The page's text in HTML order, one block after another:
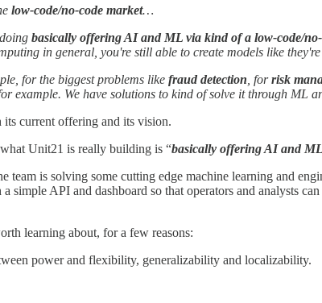
low-code/no-code market…
basically offering AI and ML via kind of a low-code/
in general, you're still able to create models like
for the biggest problems like fraud detection, forrisk
example. We have solutions to kind of solve it through ML
current offering and its vision.
Unit21 is really building is “basically offering AI and
team is solving some cutting edge machine learning and
API and dashboard so that operators and analysts
learning about, for a few reasons:
power and flexibility, generalizability and localizability.